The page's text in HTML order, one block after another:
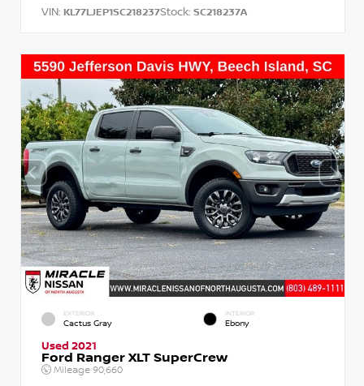
VIN: KL77LJEP1SC218237Stock: SC218237A
EXTERIOR
Cactus Gray
INTERIOR
Ebony
Used 2021
Ford Ranger XLT SuperCrew
Mileage 90,660